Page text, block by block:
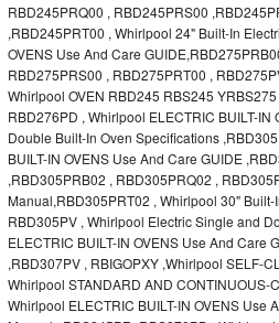
GE True Temp Repair
GE Triton Repair
Bosch Ascenta Repair
Bosch Nexxt Repair
Bosch Exxcel Repair
GE Profile Advantium Repair
Maytag Atlantis Repair